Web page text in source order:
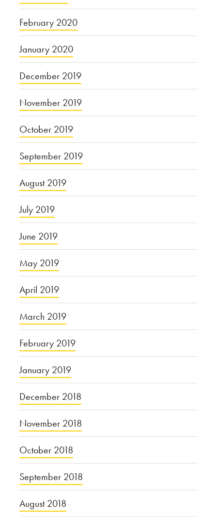
February 2020
January 2020
December 2019
November 2019
October 2019
September 2019
August 2019
July 2019
June 2019
May 2019
April 2019
March 2019
February 2019
January 2019
December 2018
November 2018
October 2018
September 2018
August 2018